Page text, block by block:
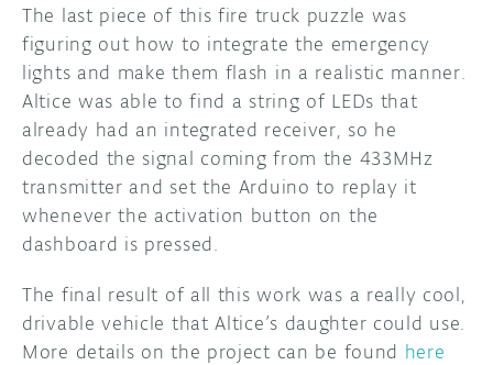
The last piece of this fire truck puzzle was
figuring out how to integrate the emergency
lights and make them flash in a realistic manner.
Altice was able to find a string of LEDs that
already had an integrated receiver, so he
decoded the signal coming from the 433MHz
transmitter and set the Arduino to replay it
whenever the activation button on the
dashboard is pressed.
The final result of all this work was a really cool,
drivable vehicle that Altice’s daughter could use.
More details on the project can be found here